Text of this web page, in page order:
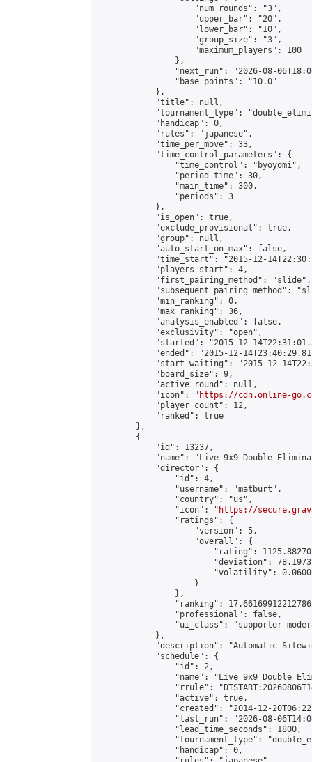
                    "num_rounds": "3",
                    "upper_bar": "20",
                    "lower_bar": "10",
                    "group_size": "3",
                    "maximum_players": 100
                },
"next_run": "2026-08-
                "base_points": "10.0"
            },
            "title": null,
"tournament_type":
            "handicap": 0,
            "rules": "japanese",
            "time_per_move": 33,
            "time_control_parameters": {
                "time_control": "byoyomi",
                "period_time": 30,
                "main_time": 300,
                "periods": 3
            },
            "is_open": true,
            "exclude_provisional": true,
            "group": null,
            "auto_start_on_max": false,
"time_start": "2015-12-
            "players_start": 4,
            "first_pairing_method": "slide",
"subsequent_pairing_method":
            "min_ranking": 0,
            "max_ranking": 36,
            "analysis_enabled": false,
            "exclusivity": "open",
"started": "2015-12-
"ended": "2015-12-
"start_waiting": "2015-12-
            "board_size": 9,
            "active_round": null,
            "icon": "
https://cdn.online-
            "player_count": 12,
            "ranked": true
        },
        {
            "id": 13237,
"name": "Live 9x9 Double
            "director": {
                "id": 4,
                "username": "matburt",
                "country": "us",
                "icon": "
https://
                "ratings": {
                    "version": 5,
                    "overall": {
"rating":
"deviation":
"volatility":
                    }
                },
"ranking":
                "professional": false,
"ui_class": "supporter
            },
"description": "Automatic
            "schedule": {
                "id": 2,
"name": "Live 9x9 Double
"rrule":
                "active": true,
"created": "2014-12-
"last_run": "2026-08-
                "lead_time_seconds": 1800,
"tournament_type":
                "handicap": 0,